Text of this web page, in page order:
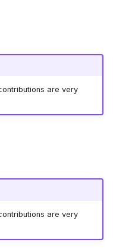
are very
are very